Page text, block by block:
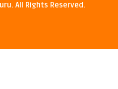
All Rights Reserved.